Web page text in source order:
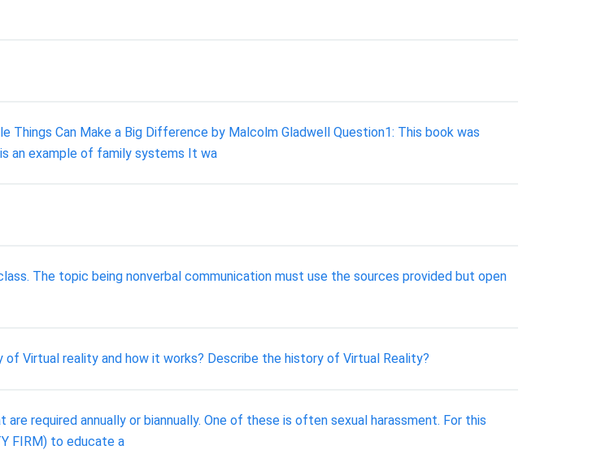
Can Make a Big Difference by Malcolm Gladwell Question1: This book was
an example of family systems It wa
The topic being nonverbal communication must use the sources provided but open
Virtual reality and how it works? Describe the history of Virtual Reality?
required annually or biannually. One of these is often sexual harassment. For this
FIRM) to educate a